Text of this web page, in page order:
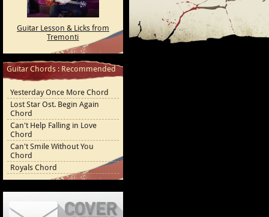
Youtube
Guitar Lesson & Licks from
Tremonti
Guitar Chords : Recommended
Yesterday Once More Chord
Lost Star Ost. Begin Again
Chord
Can't Help Falling in Love
Chord
Can't Smile Without You
Chord
Royals Chord